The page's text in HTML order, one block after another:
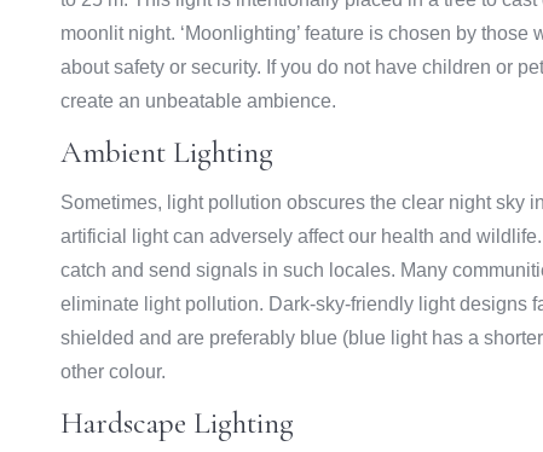
moonlit night. ‘Moonlighting’ feature is chosen by
about safety or security. If you do not have children or
create an unbeatable ambience.
Ambient Lighting
Sometimes, light pollution obscures the clear night sky
artificial light can adversely affect our health and
catch and send signals in such locales. Many
eliminate light pollution. Dark-sky-friendly light designs
shielded and are preferably blue (blue light has a
other colour.
Hardscape Lighting